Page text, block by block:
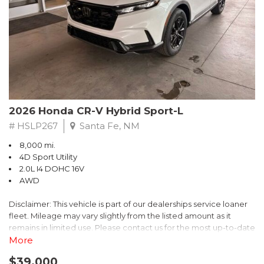
- $0 Warranty Deductible
- Transferable Warranty
- Vehicle History Report
- Powertrain Limited Warranty: 84 Month/100,000 Mile
- SiriusXM 3-Month trial subscription, $500 Owner Loyalty
coupon & 1 year trial subscription to STARLINK
Don't miss your chance to own this exceptional Subaru
Crosstrek Wilderness. Schedule a test drive today and unlock
the ultimate off-road adventure.
2026 Honda CR-V Hybrid Sport-L
# HSLP267 Santa Fe, NM
8,000 mi.
4D Sport Utility
2.0L I4 DOHC 16V
AWD
Disclaimer: This vehicle is part of our dealerships service loaner
fleet. Mileage may vary slightly from the listed amount as it
remains in limited use. Please contact us for the most up-to-date
mileage and availability.
More